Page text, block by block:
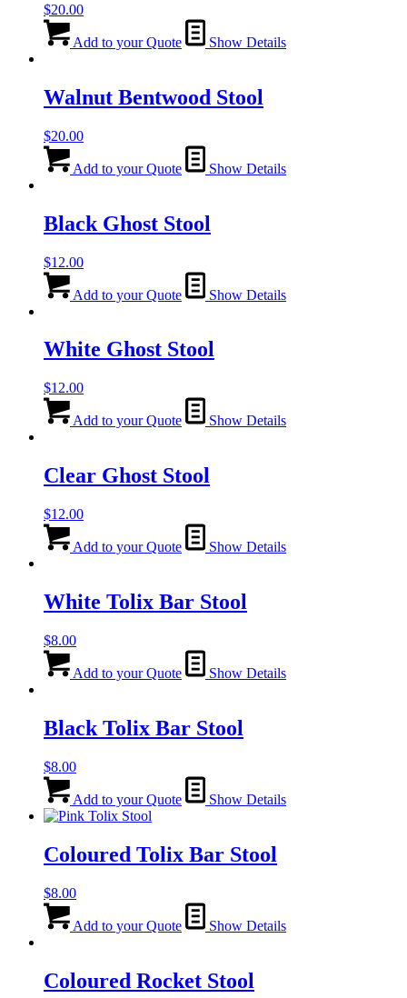
$20.00
Add to your Quote Show Details
Walnut Bentwood Stool
$20.00
Add to your Quote Show Details
Black Ghost Stool
$12.00
Add to your Quote Show Details
White Ghost Stool
$12.00
Add to your Quote Show Details
Clear Ghost Stool
$12.00
Add to your Quote Show Details
White Tolix Bar Stool
$8.00
Add to your Quote Show Details
Black Tolix Bar Stool
$8.00
Add to your Quote Show Details
Coloured Tolix Bar Stool
$8.00
Add to your Quote Show Details
Coloured Rocket Stool